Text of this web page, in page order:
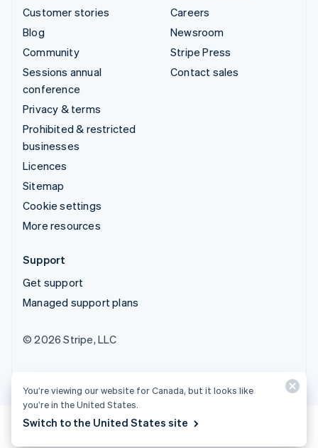
Customer stories
Blog
Community
Sessions annual
conference
Privacy & terms
Prohibited & restricted
businesses
Licences
Sitemap
Cookie settings
More resources
Careers
Newsroom
Stripe Press
Contact sales
Support
Get support
Managed support plans
© 2026 Stripe, LLC
You’re viewing our website for Canada, but it looks like
you’re in the United States.
Switch to the United States site